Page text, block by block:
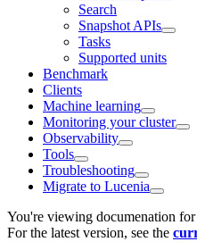
Search
Snapshot APIs
Tasks
Supported units
Benchmark
Clients
Machine learning
Monitoring your cluster
Observability
Tools
Troubleshooting
Migrate to Lucenia
You're viewing documenation
For the latest version, see the